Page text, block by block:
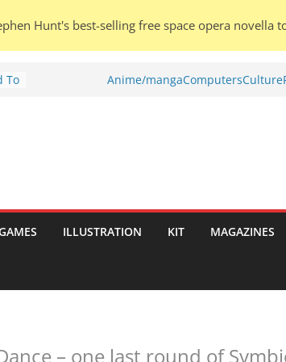
To
Anime/mangaComputersCulture
ILLUSTRATION KIT MAGAZINES
– one last round of
Hunt's best-selling free space opera novella